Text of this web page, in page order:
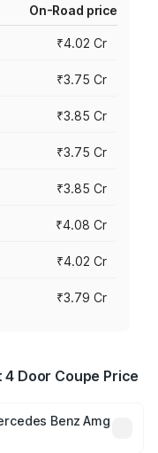
On-Road price
₹4.02 Cr
₹3.75 Cr
₹3.85 Cr
₹3.75 Cr
₹3.85 Cr
₹4.08 Cr
₹4.02 Cr
₹3.79 Cr
Door Coupe Price
Benz Amg